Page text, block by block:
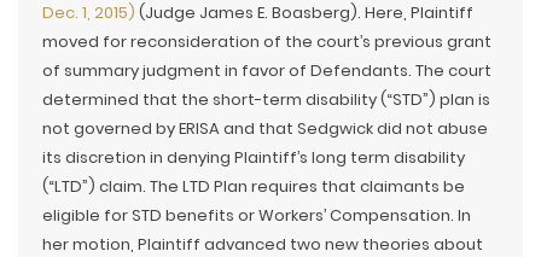
Dec. 1, 2015) (Judge James E. Boasberg). Here, Plaintiff
moved for reconsideration of the court’s previous grant
of summary judgment in favor of Defendants. The court
determined that the short-term disability (“STD”) plan is
not governed by ERISA and that Sedgwick did not abuse
its discretion in denying Plaintiff’s long term disability
(“LTD”) claim. The LTD Plan requires that claimants be
eligible for STD benefits or Workers’ Compensation. In
her motion, Plaintiff advanced two new theories about